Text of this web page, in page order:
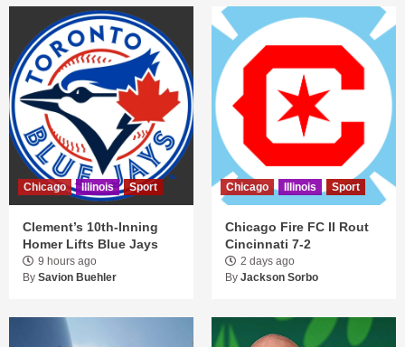
Chicago Illinois Sport
Clement’s 10th-Inning
Homer Lifts Blue Jays
9 hours ago
By Savion Buehler
Chicago Illinois Sport
Chicago Fire FC II Rout
Cincinnati 7-2
2 days ago
By Jackson Sorbo